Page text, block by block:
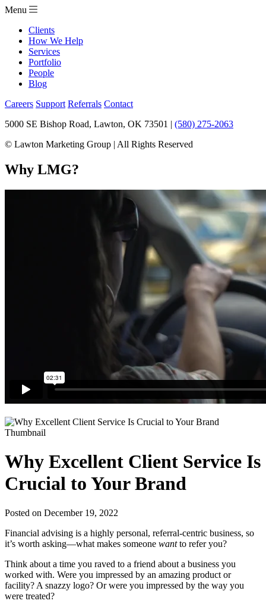
Menu
Clients
How We Help
Services
Portfolio
People
Blog
Careers Support Referrals Contact
5000 SE Bishop Road, Lawton, OK 73501 | (580) 275-2063
© Lawton Marketing Group | All Rights Reserved
Why LMG?
Why Excellent Client Service Is
Crucial to Your Brand
Posted on December 19, 2022
Financial advising is a highly personal, referral-centric business, so
it’s worth asking—what makes someone wantto refer you?
Think about a time you raved to a friend about a business you
worked with. Were you impressed by an amazing product or
facility? A snazzy logo? Or were you impressed by the way you
were treated?